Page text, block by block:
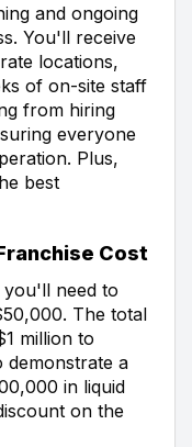
and ongoing
You'll receive
locations,
of on-site staff
from hiring
everyone
Plus,
best
Cost
you'll need to
The total
million to
demonstrate a
in liquid
on the